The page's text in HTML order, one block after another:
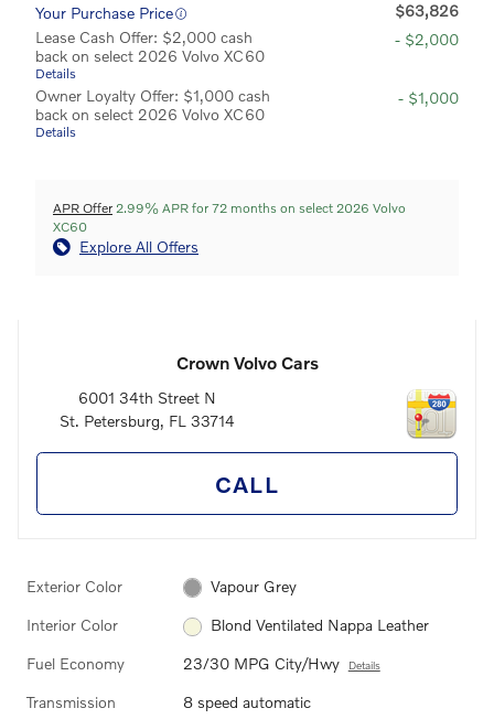
Your Purchase Price
$63,826
Lease Cash Offer: $2,000 cash
back on select 2026 Volvo XC60
Details
- $2,000
Owner Loyalty Offer: $1,000 cash
back on select 2026 Volvo XC60
Details
- $1,000
APR Offer 2.99% APR for 72 months on select 2026 Volvo
XC60
Explore All Offers
Crown Volvo Cars
6001 34th Street N
St. Petersburg, FL 33714
CALL
Exterior Color Vapour Grey
Interior Color Blond Ventilated Nappa Leather
Fuel Economy 23/30 MPG City/Hwy Details
Transmission 8 speed automatic